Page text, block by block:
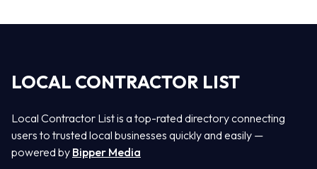
LOCAL CONTRACTOR LIST
Local Contractor List is a top-rated directory connecting
users to trusted local businesses quickly and easily —
powered by Bipper Media